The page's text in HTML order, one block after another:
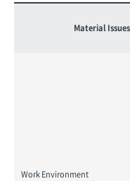
Material Issues
Work Environment